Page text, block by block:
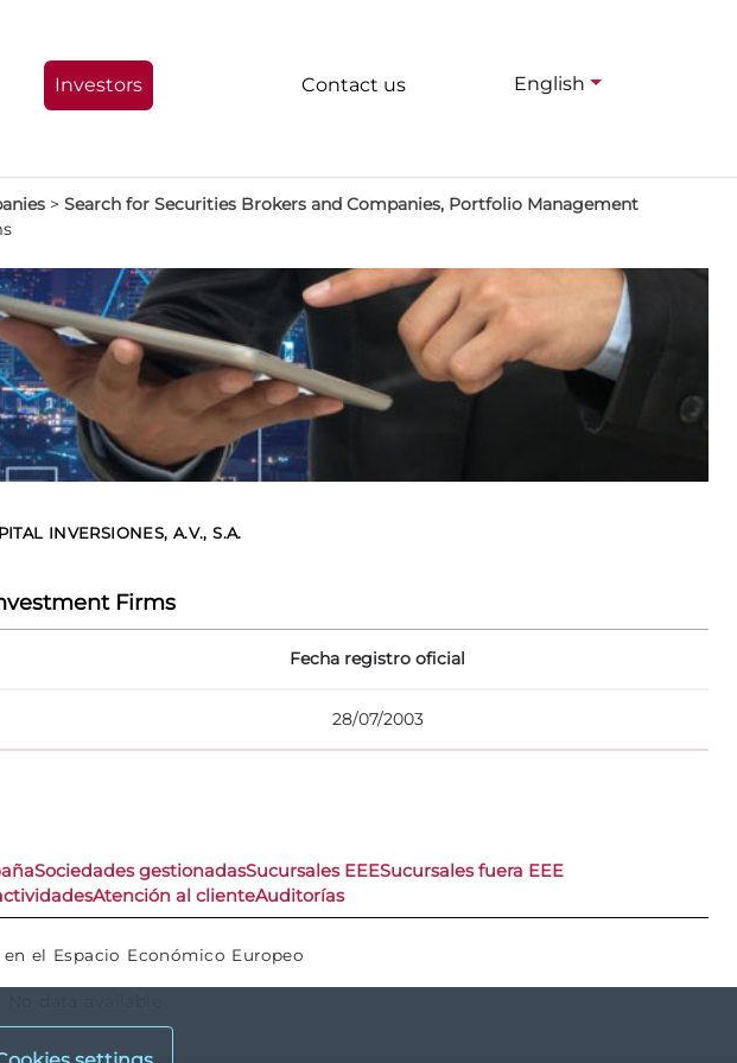
Investors Contact us English
> Search for Securities Brokers and Companies, Portfolio Management
INVERSIONES, A.V., S.A.
Firms
Fecha registro oficial
28/07/2003
Sociedades gestionadasSucursales EEESucursales fuera EEE
Atención al clienteAuditorías
el Espacio Económico Europeo